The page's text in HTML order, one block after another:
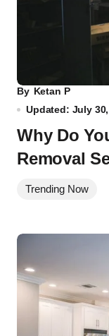
By Ketan P
Updated: July
Why Do
Removal
Trending Now